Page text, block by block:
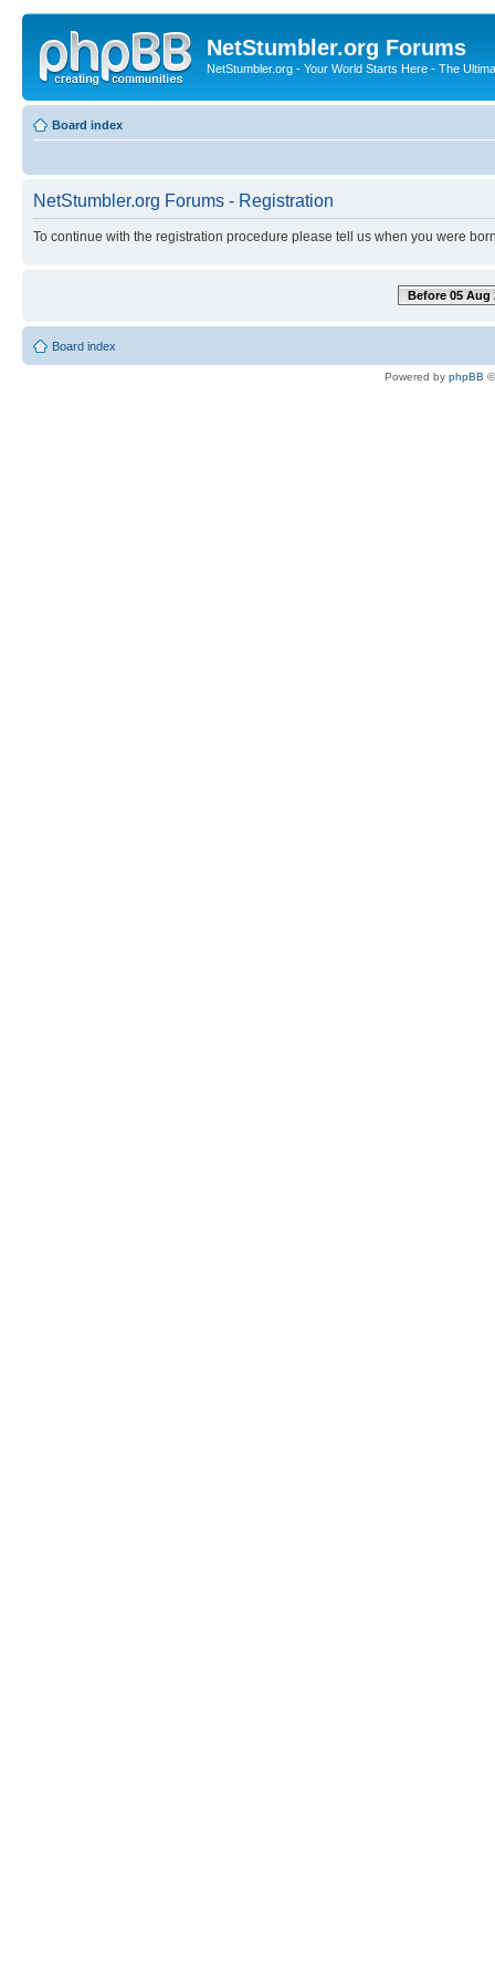
NetStumbler.org Forums
NetStumbler.org - Your World Starts Here - The
Board index
NetStumbler.org Forums - Registration
To continue with the registration procedure please tell us when you were
Before 05 Aug
Board index
Powered by phpBB